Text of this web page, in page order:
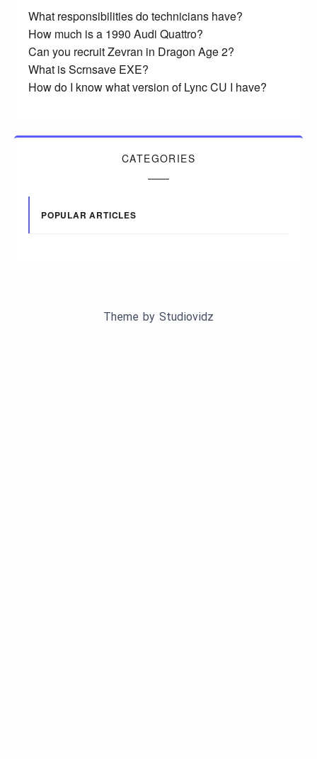
What responsibilities do technicians have?
How much is a 1990 Audi Quattro?
Can you recruit Zevran in Dragon Age 2?
What is Scrnsave EXE?
How do I know what version of Lync CU I have?
CATEGORIES
POPULAR ARTICLES
Theme by Studiovidz